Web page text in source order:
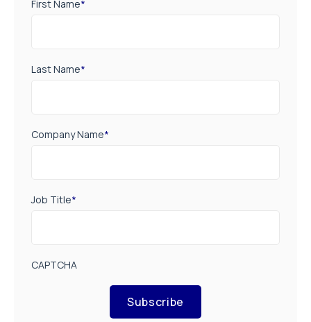
First Name*
Last Name*
Company Name*
Job Title*
CAPTCHA
Subscribe